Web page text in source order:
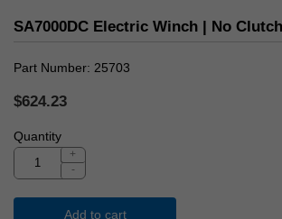
SA7000DC Electric Winch | No
Part Number 25703
$624.23
Quantity
+
-
Add to cart